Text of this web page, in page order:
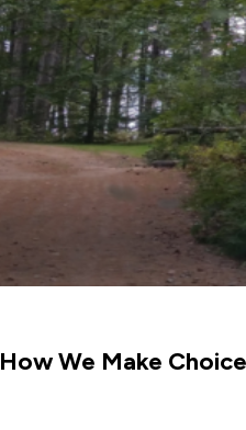
We Make